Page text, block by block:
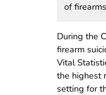
of
During the
firearm
Vital
the highest
setting for